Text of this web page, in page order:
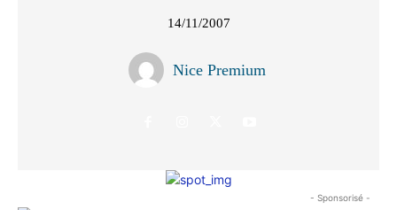
14/11/2007
Nice Premium
- Sponsorisé -